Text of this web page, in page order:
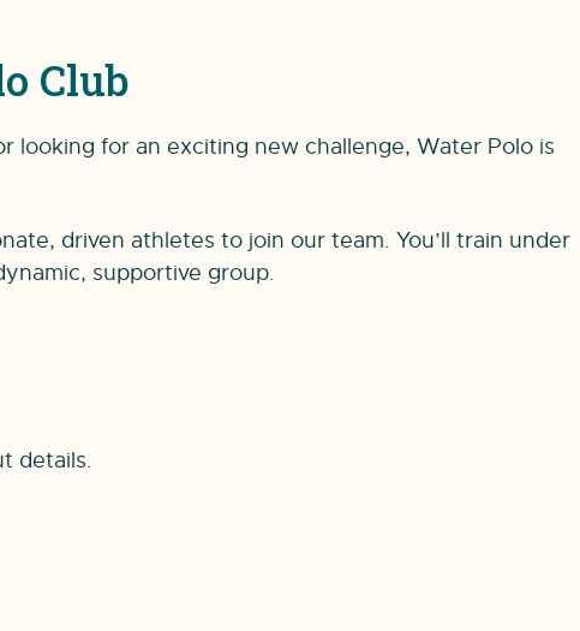
Club
for an exciting new challenge, Water Polo is
driven athletes to join our team. You’ll train under
supportive group.
details.